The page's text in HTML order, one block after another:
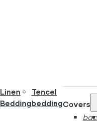
Linen
Bedding
Tencel
beddingCovers